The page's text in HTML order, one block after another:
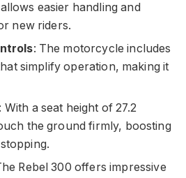
easier handling and
new riders.
: The motorcycle includes
simplify operation, making it
: With a seat height of 27.2
the ground firmly, boosting
Rebel 300 offers impressive